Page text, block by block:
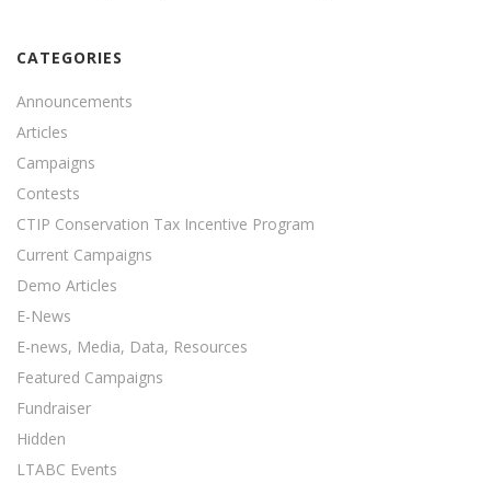
CATEGORIES
Announcements
Articles
Campaigns
Contests
CTIP Conservation Tax Incentive Program
Current Campaigns
Demo Articles
E-News
E-news, Media, Data, Resources
Featured Campaigns
Fundraiser
Hidden
LTABC Events